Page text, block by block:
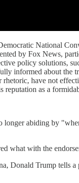
National
by Fox News,
policy solutions,
informed about the
have not
reputation as a
longer abiding by
what with the
Donald Trump tells